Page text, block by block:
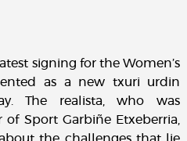
signing for the Women’s
as a new txuri urdin
The realista, who was
Sport Garbiñe Etxeberria,